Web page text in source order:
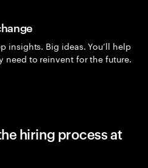
insights. Big ideas. You’ll help
need to reinvent for the future.
hiring process at